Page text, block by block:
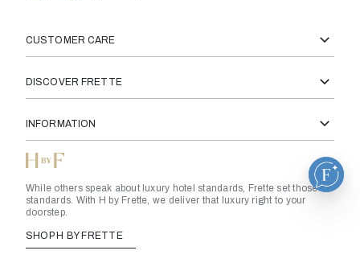
CUSTOMER CARE
DISCOVER FRETTE
INFORMATION
While others speak about luxury hotel standards, Frette set those
standards. With H by Frette, we deliver that luxury right to your
doorstep.
SHOP H BY FRETTE